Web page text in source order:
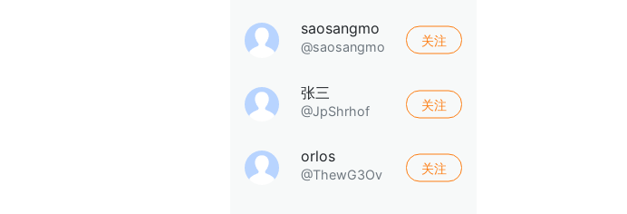
saosangmo
@saosangmo 关注
张三
@JpShrhof 关注
orlos
@ThewG3Ov 关注